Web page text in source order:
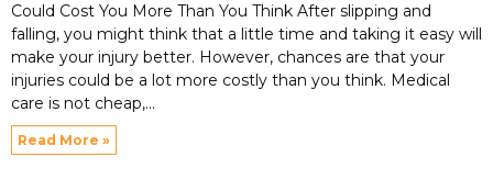
Could Cost You More Than You Think After slipping and
falling, you might think that a little time and taking it easy will
make your injury better. However, chances are that your
injuries could be a lot more costly than you think. Medical
care is not cheap,
Read More »